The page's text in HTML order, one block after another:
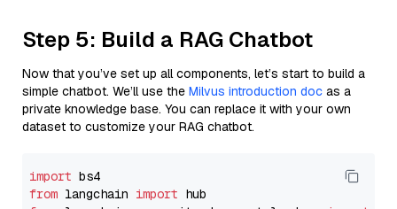
Step 5: Build a RAG Chatbot
Now that you’ve set up all components, let’s start to build a
simple chatbot. We’ll use the Milvus introduction doc as a
private knowledge base. You can replace it with your own
dataset to customize your RAG chatbot.
import
from langchain import